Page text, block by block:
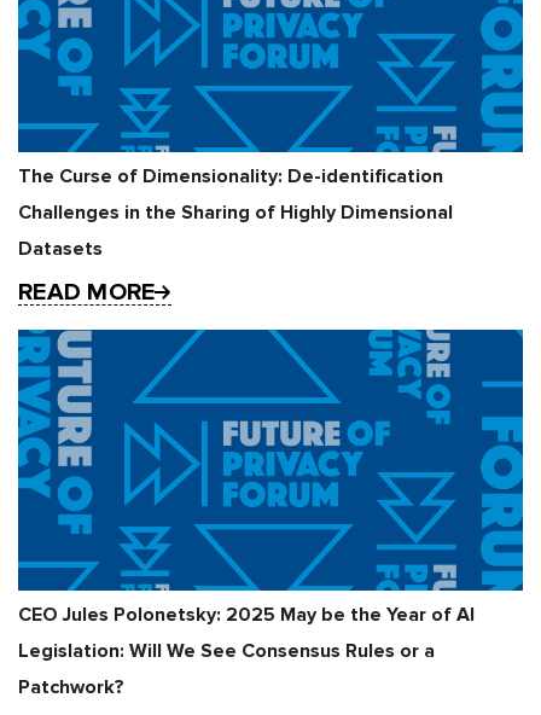
The Curse of Dimensionality: De-identification
Challenges in the Sharing of Highly Dimensional
Datasets
READ MORE
CEO Jules Polonetsky: 2025 May be the Year of AI
Legislation: Will We See Consensus Rules or a
Patchwork?